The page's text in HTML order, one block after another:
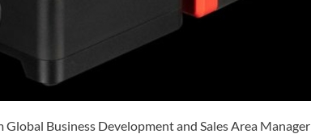
Business Development and Sales Area Manager